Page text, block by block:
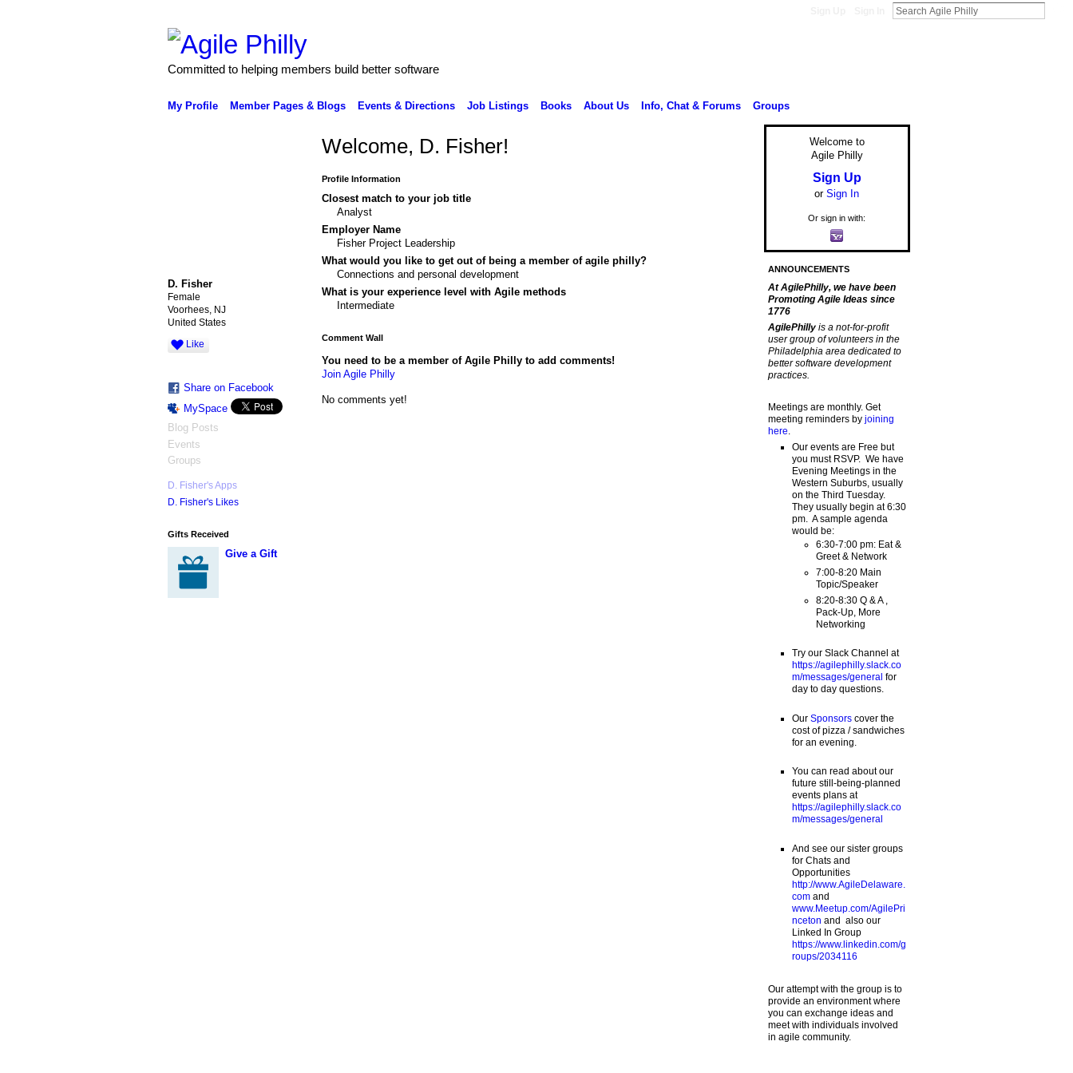
Committed to helping members build better software
My Profile Member Pages & Blogs Events & Directions Job Listings Books About Us Info, Chat & Forums Groups
D. Fisher
Female
Voorhees, NJ
United States
Like
Share on Facebook
MySpace
Blog Posts
Events
Groups
D. Fisher's Apps
D. Fisher's Likes
Gifts Received
Give a Gift
Welcome, D. Fisher!
Profile Information
Closest match to your job title
Analyst
Employer Name
Fisher Project Leadership
What would you like to get out of being a member of agile philly?
Connections and personal development
What is your experience level with Agile methods
Intermediate
Comment Wall
You need to be a member of Agile Philly to add comments!
Join Agile Philly
No comments yet!
Welcome to
Agile Philly
Sign Up
or Sign In
Or sign in with:
ANNOUNCEMENTS
At AgilePhilly, we have been
Promoting Agile Ideas since
1776
AgilePhilly is a not-for-profit
user group of volunteers in the
Philadelphia area dedicated to
better software development
practices.
Meetings are monthly. Get
meeting reminders by joining
here
Our events are Free but
you must RSVP. We have
Evening Meetings in the
Western Suburbs, usually
on the Third Tuesday.
They usually begin at 6:30
pm. A sample agenda
would be:
6:30-7:00 pm: Eat &
Greet & Network
7:00-8:20 Main
Topic/Speaker
8:20-8:30 Q & A ,
Pack-Up, More
Networking
Try our Slack Channel at
https://agilephilly.slack.co
m/messages/general for
day to day questions.
Our Sponsorscover the
cost of pizza / sandwiches
for an evening.
You can read about our
future still-being-planned
events plans at
https://agilephilly.slack.co
m/messages/general
And see our sister groups
for Chats and
Opportunities
http://www.AgileDelaware.
comand
www.Meetup.com/AgilePri
nceton and also our
Linked In Group
https://www.linkedin.com/g
roups/2034116
Our attempt with the group is to
provide an environment where
you can exchange ideas and
meet with individuals involved
in agile community.